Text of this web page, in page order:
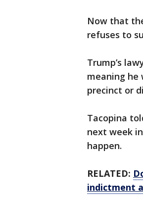
Now that
refuses to
Trump’s
meaning he
precinct or
Tacopina
next week
happen.
RELATED:
indictment